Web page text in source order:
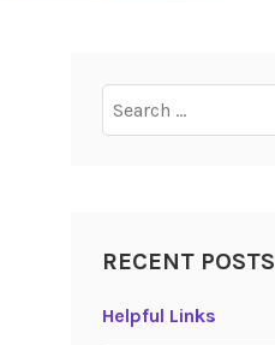
for:
RECENT POSTS
Helpful Links